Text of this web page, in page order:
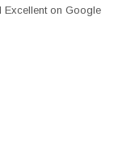
on Google